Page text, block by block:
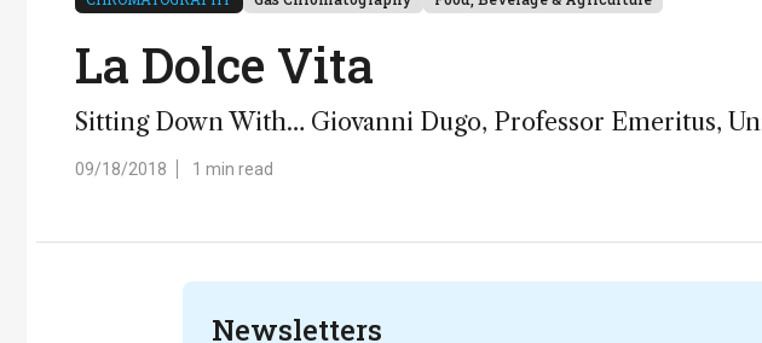
La Dolce Vita
Sitting Down With… Giovanni Dugo, Professor Emeritus,
09/18/2018 1 min read
Newsletters